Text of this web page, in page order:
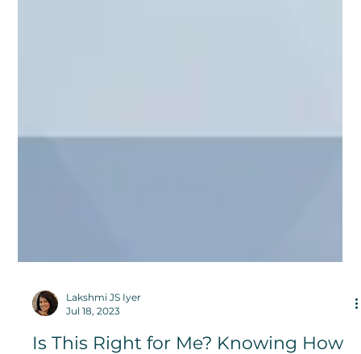
Lakshmi JS Iyer
Jul 18, 2023